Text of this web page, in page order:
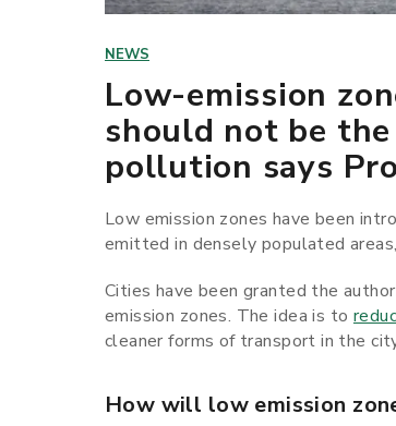
NEWS
Low-emission
should not be
pollution says
Low emission zones have been
emitted in densely populated
Cities have been granted the
emission zones. The idea is to
cleaner forms of transport in the
How will low emission